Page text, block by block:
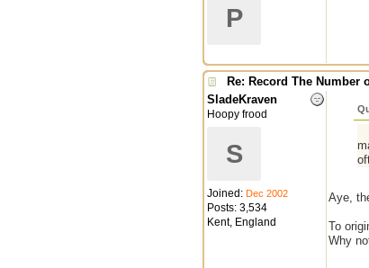
P
Re: Record The Number
SladeKraven
Hoopy frood
S
Joined: Dec 2002
Posts: 3,534
Kent, England
Aye,
To
Why